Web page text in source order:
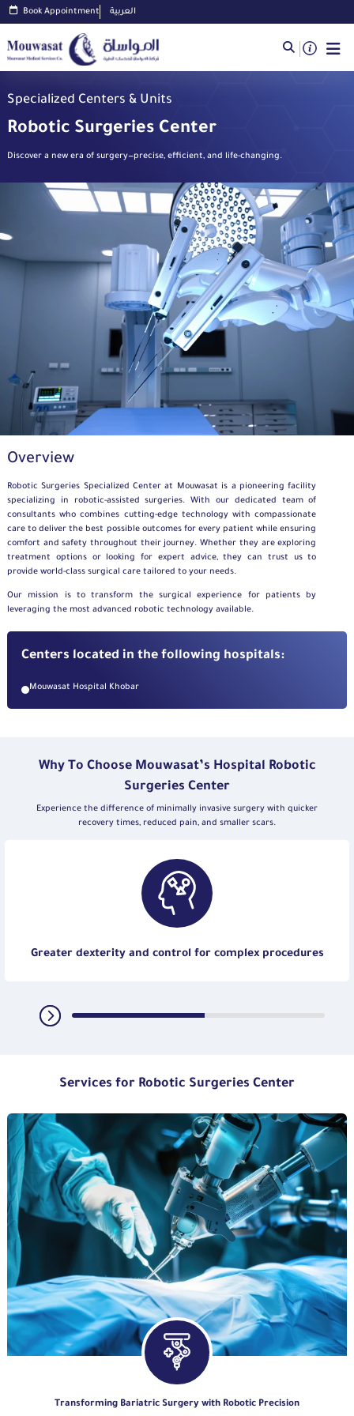
Book Appointment العربية
Specialized Centers & Units
Robotic Surgeries Center
Discover a new era of surgery—precise, efficient, and life-changing.
Overview
Robotic Surgeries Specialized Center at Mouwasat is a pioneering facility
specializing in robotic-assisted surgeries. With our dedicated team of
consultants who combines cutting-edge technology with compassionate
care to deliver the best possible outcomes for every patient while ensuring
comfort and safety throughout their journey. Whether they are exploring
treatment options or looking for expert advice, they can trust us to
provide world-class surgical care tailored to your needs.
Our mission is to transform the surgical experience for patients by
leveraging the most advanced robotic technology available.
Centers located in the following hospitals:
Mouwasat Hospital Khobar
Why To Choose Mouwasat’s Hospital Robotic
Surgeries Center
Experience the difference of minimally invasive surgery with quicker
recovery times, reduced pain, and smaller scars.
Greater dexterity and control for complex procedures
Services for Robotic Surgeries Center
Transforming Bariatric Surgery with Robotic Precision